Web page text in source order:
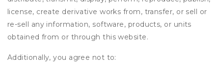
license, create derivative works from, transfer, or sell or
re-sell any information, software, products, or units
obtained from or through this website.
Additionally, you agree not to: